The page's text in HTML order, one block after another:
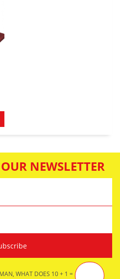
NEWSLETTER
WHAT DOES 10 + 1 =